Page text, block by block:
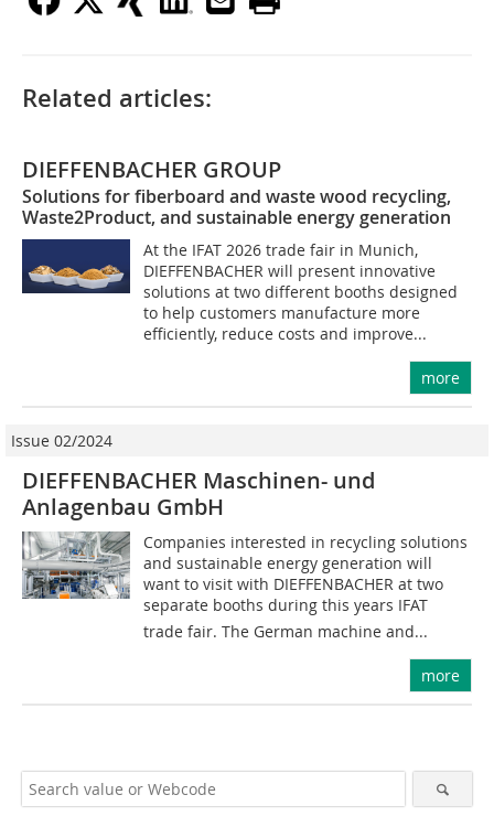
Related articles:
DIEFFENBACHER GROUP
Solutions for fiberboard and waste wood recycling,
Waste2Product, and sustainable energy generation
At the IFAT 2026 trade fair in Munich,
DIEFFENBACHER will present innovative
solutions at two different booths designed
to help customers manufacture more
efficiently, reduce costs and improve...
more
Issue 02/2024
DIEFFENBACHER Maschinen- und
Anlagenbau GmbH
Companies interested in recycling solutions
and sustainable energy generation will
want to visit with DIEFFENBACHER at two
separate booths during this years IFAT
trade fair. The German machine and...
more